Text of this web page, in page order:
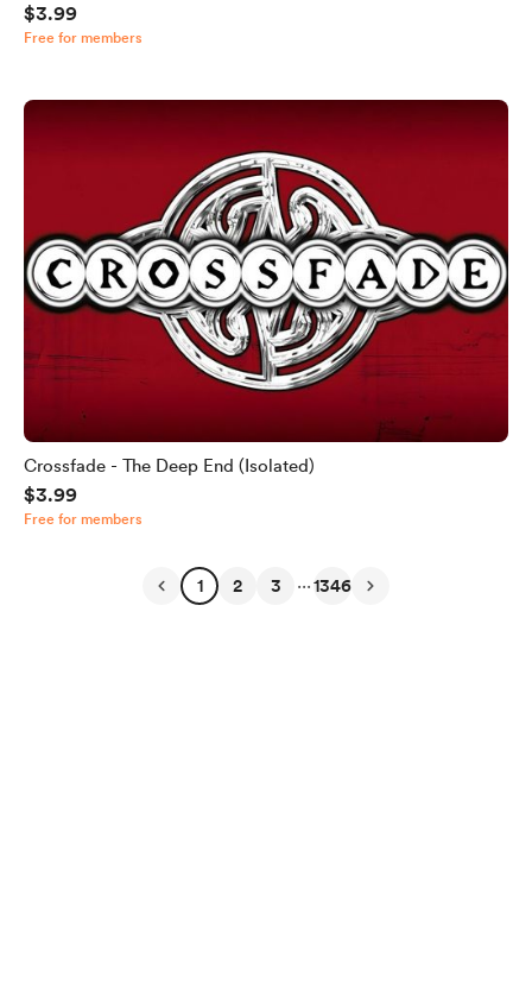
$3.99
Free for members
Crossfade - The Deep End (Isolated)
$3.99
Free for members
1 2 3 ...1346